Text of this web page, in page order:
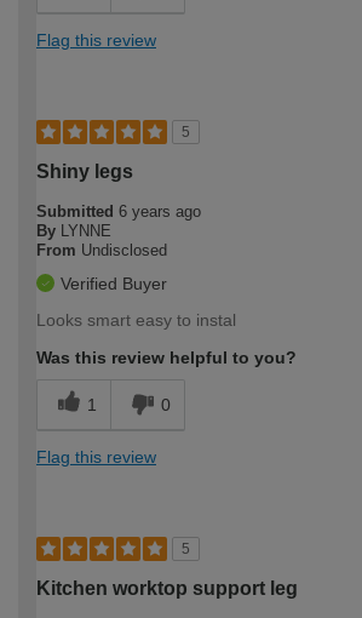
Flag this review
5
Shiny legs
Submitted 6 years ago
By LYNNE
From Undisclosed
Verified Buyer
Looks smart easy to instal
Was this review helpful to you?
1 0
Flag this review
5
Kitchen worktop support leg